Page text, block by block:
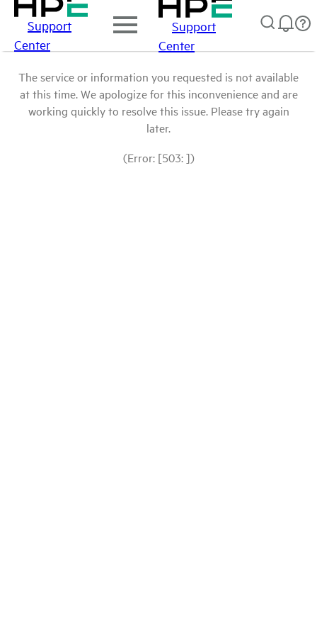
Support
Center
Support
Center
The service or information you requested is not available
at this time. We apologize for this inconvenience and are
working quickly to resolve this issue. Please try again
later.
(Error: [503: ])